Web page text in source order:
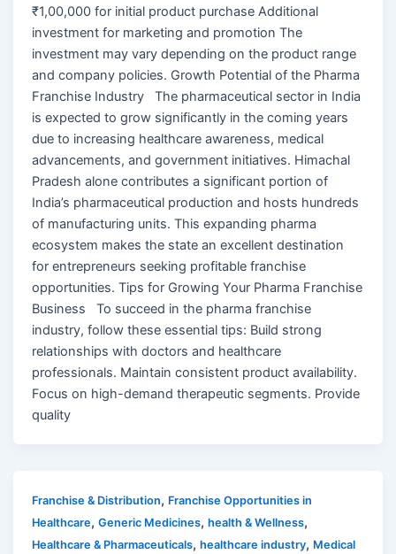
₹1,00,000 for initial product purchase Additional
investment for marketing and promotion The
investment may vary depending on the product range
and company policies. Growth Potential of the Pharma
Franchise Industry The pharmaceutical sector in India
is expected to grow significantly in the coming years
due to increasing healthcare awareness, medical
advancements, and government initiatives. Himachal
Pradesh alone contributes a significant portion of
India’s pharmaceutical production and hosts hundreds
of manufacturing units. This expanding pharma
ecosystem makes the state an excellent destination
for entrepreneurs seeking profitable franchise
opportunities. Tips for Growing Your Pharma Franchise
Business To succeed in the pharma franchise
industry, follow these essential tips: Build strong
relationships with doctors and healthcare
professionals. Maintain consistent product availability.
Focus on high-demand therapeutic segments. Provide
quality
Franchise & Distribution, Franchise Opportunities in
Healthcare,Generic Medicines,health & Wellness,
Healthcare & Pharmaceuticals,healthcare industry, Medical